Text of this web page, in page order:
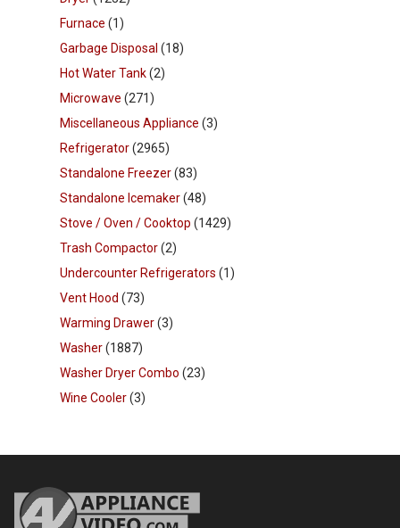
Furnace (1)
Garbage Disposal (18)
Hot Water Tank(2)
Microwave (271)
Miscellaneous Appliance (3)
Refrigerator(2965)
Standalone Freezer(83)
Standalone Icemaker(48)
Stove / Oven / Cooktop (1429)
Trash Compactor(2)
Undercounter Refrigerators (1)
Vent Hood (73)
Warming Drawer(3)
Washer(1887)
Washer Dryer Combo (23)
Wine Cooler(3)